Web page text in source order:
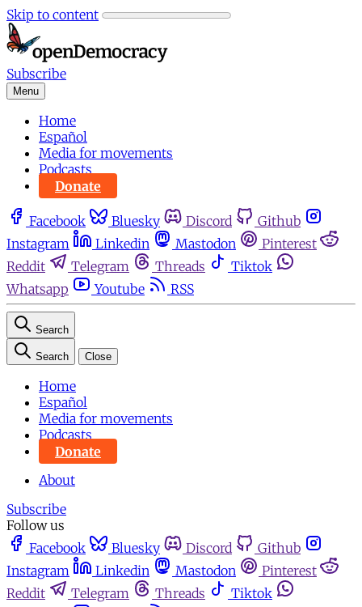
Skip to content
Subscribe
Menu
Home
Español
Media for movements
Podcasts
Donate
Facebook Bluesky Discord
Github
Instagram
Linkedin Mastodon
Pinterest
Reddit
Telegram Threads
Tiktok
Whatsapp
Youtube RSS
Search
Search Close
Home
Español
Media for movements
Podcasts
Donate
About
Subscribe
Follow us
Facebook
Bluesky Discord
Github
Instagram
Linkedin Mastodon
Pinterest
Reddit
Telegram Threads
Tiktok